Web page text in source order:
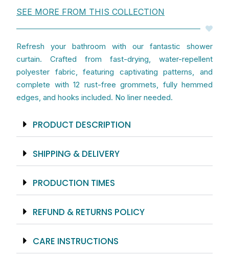
Vibe
A
Fun,
Colorful
Bathroom
Set
With
Bath
Mat
Bath
quantity
SEE MORE FROM THIS COLLECTION
Refresh your bathroom with our fantastic shower
curtain. Crafted from fast-drying, water-repellent
polyester fabric, featuring captivating patterns, and
complete with 12 rust-free grommets, fully hemmed
edges, and hooks included. No liner needed.
PRODUCT DESCRIPTION
SHIPPING & DELIVERY
PRODUCTION TIMES
REFUND & RETURNS POLICY
CARE INSTRUCTIONS